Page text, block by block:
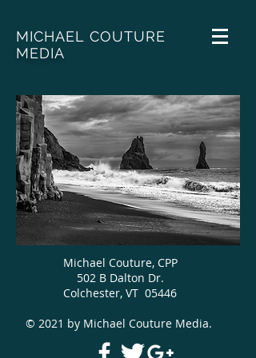
MICHAEL COUTURE
MEDIA
Michael Couture, CPP
502 B Dalton Dr.
Colchester, VT 05446
© 2021 by Michael Couture Media.